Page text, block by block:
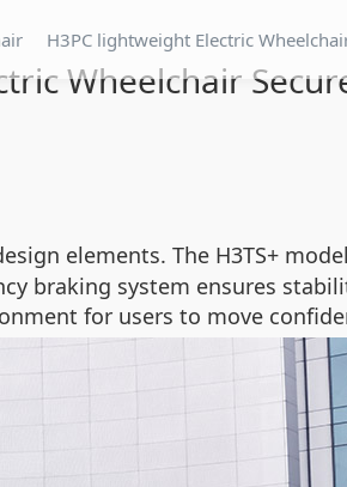
H3PC lightweight Electric
Wheelchair
elements. The H3TS+
braking system ensures
for users to move